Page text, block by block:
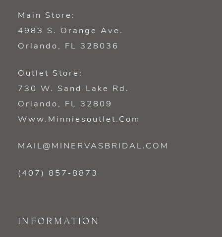
Main Store:
4983 S. Orange Ave.
Orlando, FL 328036
Outlet Store:
730 W. Sand Lake Rd.
Orlando, FL 32809
Www.minniesoutlet.com
MAIL@MINERVASBRIDAL.COM
(407) 857‑8873
INFORMATION